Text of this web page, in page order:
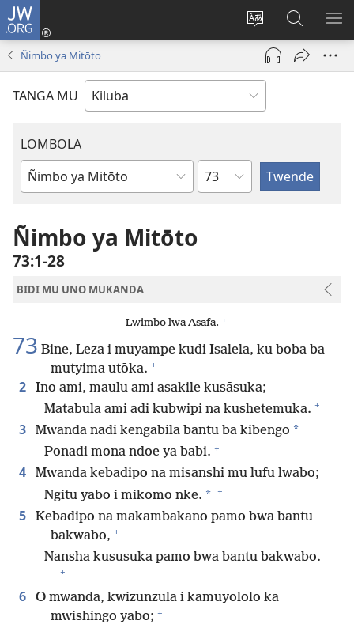
JW.ORG
Shinta
ludimi
lwa
diteba
Twela
(opens
window)
Kukimba
pa
JW.ORG
Ñimbo ya Mitōto
TANGA MU
LOMBOLA
Mukanda
mu
Bible
Shapita
Ñimbo ya Mitōto
73:1-28
BIDI MU UNO MUKANDA
Lwimbo lwa Asafa. +
73 Bine, Leza i muyampe kudi Isalela, ku boba ba
mutyima utōka. +
2
Ino ami, maulu ami asakile kusāsuka;
Matabula ami adi kubwipi na kushetemuka. +
3 Mwanda nadi kengabila bantu ba kibengo *
Ponadi mona ndoe ya babi. +
4
Mwanda kebadipo na misanshi mu lufu lwabo;
Ngitu yabo i mikomo nkē. * +
5
Kebadipo na makambakano pamo bwa bantu
bakwabo, +
Nansha kususuka pamo bwa bantu bakwabo.
+
6
O mwanda, kwizunzula i kamuyololo ka
mwishingo yabo; +